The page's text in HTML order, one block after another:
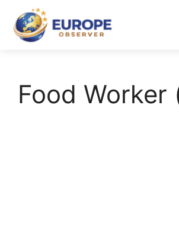
content
Food Worker